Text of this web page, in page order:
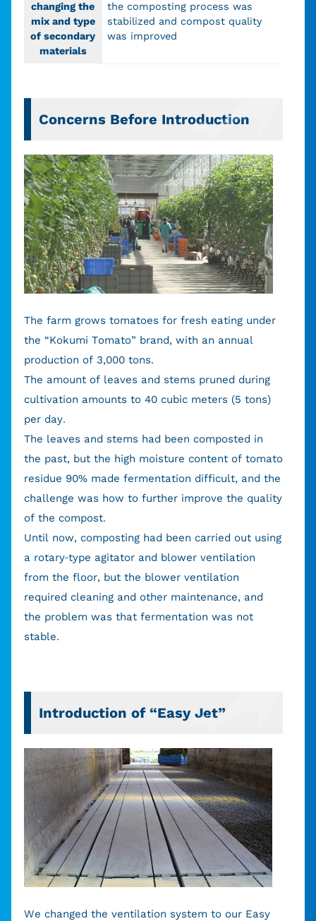
changing the
mix and type
of secondary
materials
the composting process was
stabilized and compost quality
was improved
Concerns Before Introduction
The farm grows tomatoes for fresh eating under
the “Kokumi Tomato” brand, with an annual
production of 3,000 tons.
The amount of leaves and stems pruned during
cultivation amounts to 40 cubic meters (5 tons)
per day.
The leaves and stems had been composted in
the past, but the high moisture content of tomato
residue 90% made fermentation difficult, and the
challenge was how to further improve the quality
of the compost.
Until now, composting had been carried out using
a rotary-type agitator and blower ventilation
from the floor, but the blower ventilation
required cleaning and other maintenance, and
the problem was that fermentation was not
stable.
Introduction of “Easy Jet”
We changed the ventilation system to our Easy